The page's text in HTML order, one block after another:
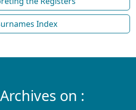
Index
on :